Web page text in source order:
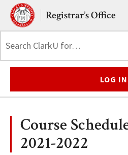
Skip to main content.
Clark UniversityRegistrar’s Office
LOG IN
Course
2021-2022